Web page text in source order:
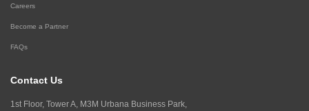
Careers
Become a Partner
FAQs
Contact Us
1st Floor, Tower A, M3M Urbana Business Park,